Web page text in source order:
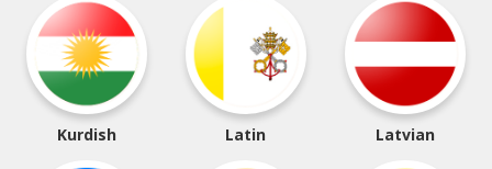
Kurdish Latin Latvian